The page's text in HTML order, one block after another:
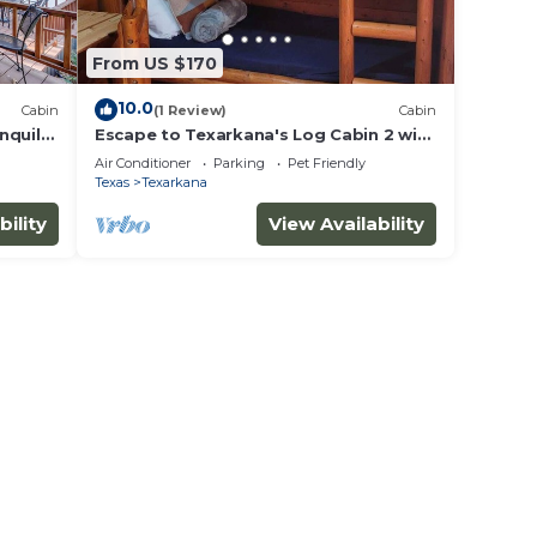
Cabin
From US $170
10.0(1 Review) Cabin
Escape to Texarkana's Log Cabin 2 with
All the Comforts!
Air Conditioner Parking
Pet Friendly
Texas
Texarkana
View Availability